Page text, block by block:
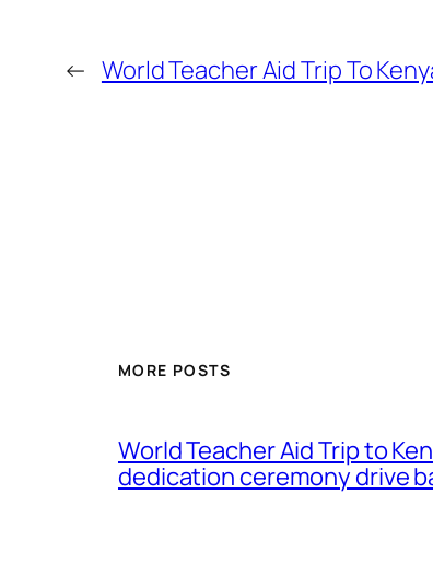
← World Teacher Aid Trip To
MORE POSTS
World Teacher Aid Trip to
dedication ceremony drive